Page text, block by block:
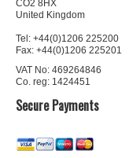
CO2 8HX
United Kingdom
Tel: +44(0)1206 225200
Fax: +44(0)1206 225201
VAT No: 469264846
Co. reg: 1424451
Secure Payments